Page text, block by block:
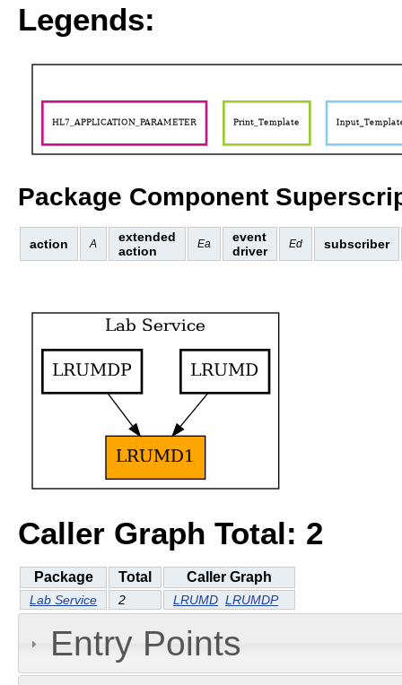
Legends:
Package Component
action A
extended
action
Ea
event
driver
Ed subscriber
Caller Graph Total: 2
Package Total Caller Graph
Lab Service 2 LRUMD LRUMDP
Entry Points